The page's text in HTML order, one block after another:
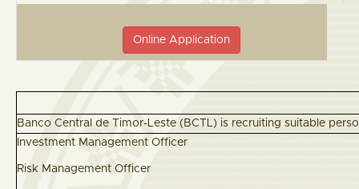
Online Application
Banco Central de Timor-Leste (BCTL) is recruiting suitable
Investment Management
Risk Management